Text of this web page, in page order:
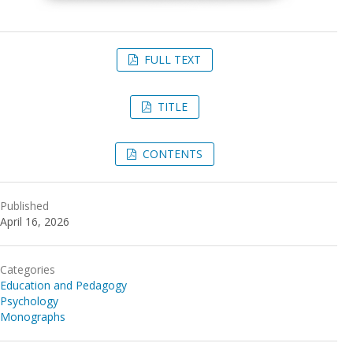
FULL TEXT
TITLE
CONTENTS
Published
April 16, 2026
Categories
Education and Pedagogy
Psychology
Monographs